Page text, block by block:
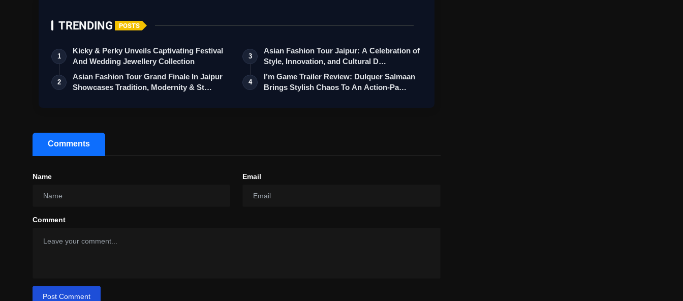
TRENDING POSTS
1
Kicky & Perky Unveils Captivating Festival
And Wedding Jewellery Collection
2
Asian Fashion Tour Grand Finale In Jaipur
Showcases Tradition, Modernity & St…
3
Asian Fashion Tour Jaipur: A Celebration of
Style, Innovation, and Cultural D…
4
I’m Game Trailer Review: Dulquer Salmaan
Brings Stylish Chaos To An Action-Pa…
Comments
Name Email
Comment
Post Comment